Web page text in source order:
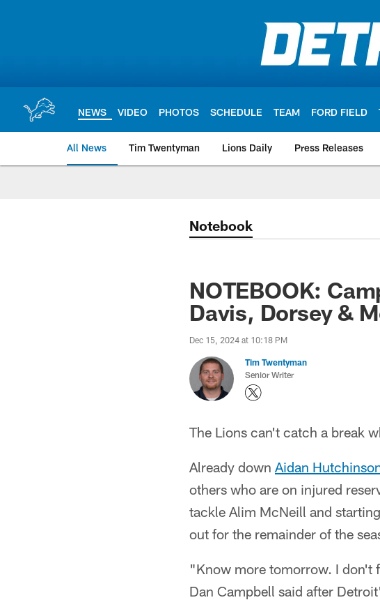
NEWS VIDEO PHOTOS SCHEDULE TEAM FORD FIELD
All News Tim Twentyman Lions Daily Press Releases
Notebook
NOTEBOOK:
Davis, Dorsey &
Dec 15, 2024 at 10:18 PM
Tim Twentyman
Senior Writer
The Lions can't catch a break
Already down Aidan
others who are on injured
tackle Alim McNeill and
out for the remainder of the
"Know more tomorrow. I don't
Dan Campbell said after